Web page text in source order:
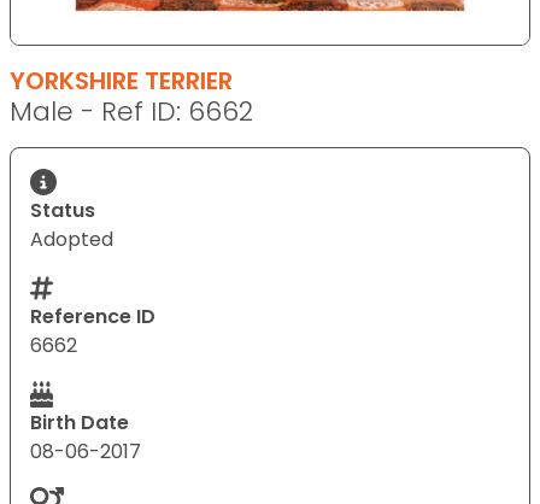
YORKSHIRE TERRIER
Male - Ref ID: 6662
Status
Adopted
Reference ID
6662
Birth Date
08-06-2017